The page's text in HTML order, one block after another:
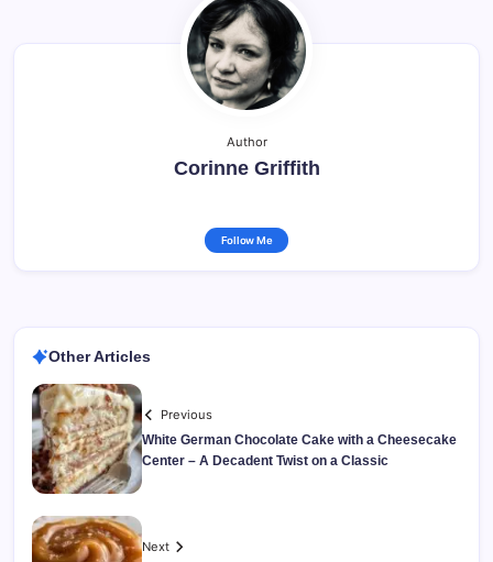
Author
Corinne Griffith
Follow Me
Other Articles
Previous
White German Chocolate Cake with a Cheesecake
Center – A Decadent Twist on a Classic
Next